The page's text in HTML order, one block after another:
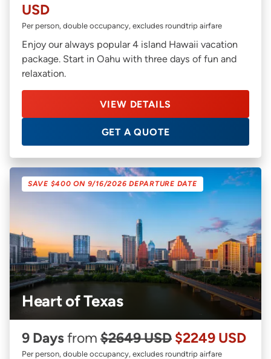
USD
Per person, double occupancy, excludes roundtrip airfare
Enjoy our always popular 4 island Hawaii vacation
package. Start in Oahu with three days of fun and
relaxation.
VIEW DETAILS
GET A QUOTE
SAVE $400 ON 9/16/2026 DEPARTURE DATE
Heart of Texas
9 Daysfrom $2649 USD $2249 USD
Per person, double occupancy, excludes roundtrip airfare